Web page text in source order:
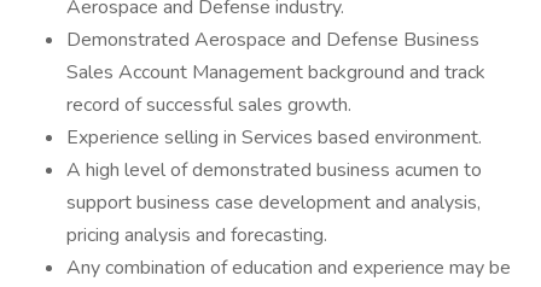
Aerospace and Defense industry.
Demonstrated Aerospace and Defense Business
Sales Account Management background and track
record of successful sales growth.
Experience selling in Services based environment.
A high level of demonstrated business acumen to
support business case development and analysis,
pricing analysis and forecasting.
Any combination of education and experience may be